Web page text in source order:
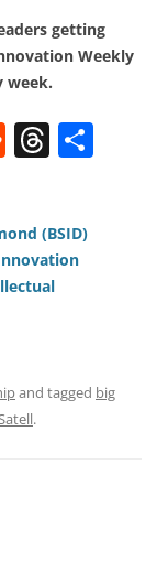
getting
Weekly
week.
R
di
t
T
a
d
(BSID)
and tagged big
.